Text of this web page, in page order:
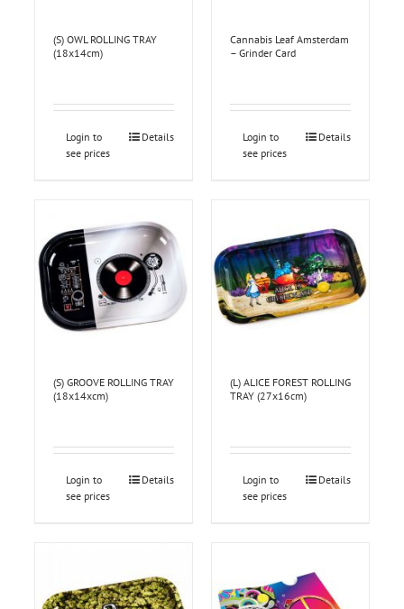
(S) OWL ROLLING TRAY
(18x14cm)
Login to
see prices
Details
Cannabis Leaf Amsterdam
– Grinder Card
Login to
see prices
Details
(S) GROOVE ROLLING TRAY
(18x14xcm)
Login to
see prices
Details
(L) ALICE FOREST ROLLING
TRAY (27x16cm)
Login to
see prices
Details